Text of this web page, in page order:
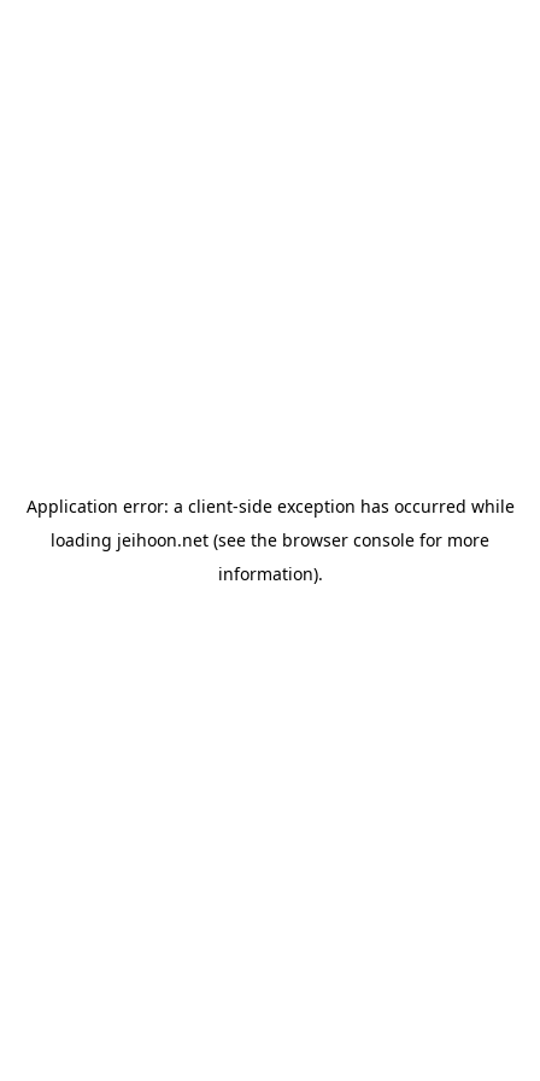
Application error: a client-side exception has occurred while
loading jeihoon.net (see the browser console for more
information).